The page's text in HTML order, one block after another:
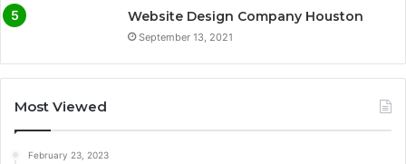
Website Design Company Houston
September 13, 2021
Most Viewed
February 23, 2023